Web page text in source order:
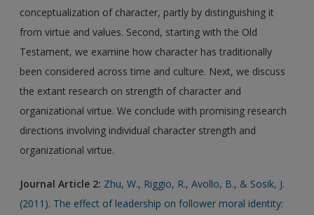
conceptualization of character, partly by distinguishing it
from virtue and values. Second, starting with the Old
Testament, we examine how character has traditionally
been considered across time and culture. Next, we discuss
the extant research on strength of character and
organizational virtue. We conclude with promising research
directions involving individual character strength and
organizational virtue.
Journal Article 2: Zhu, W., Riggio, R., Avollo, B., & Sosik, J.
(2011). The effect of leadership on follower moral identity: